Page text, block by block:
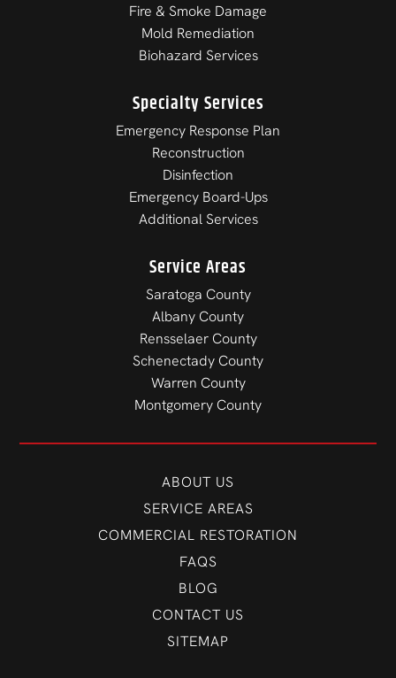
Fire & Smoke Damage
Mold Remediation
Biohazard Services
Specialty Services
Emergency Response Plan
Reconstruction
Disinfection
Emergency Board-Ups
Additional Services
Service Areas
Saratoga County
Albany County
Rensselaer County
Schenectady County
Warren County
Montgomery County
ABOUT US
SERVICE AREAS
COMMERCIAL RESTORATION
FAQS
BLOG
CONTACT US
SITEMAP